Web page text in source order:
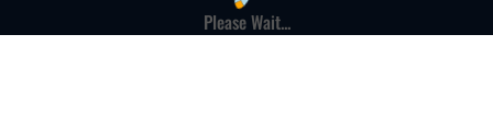
Please Wait...